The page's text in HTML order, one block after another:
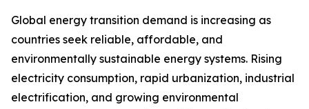
Global energy transition demand is increasing as
countries seek reliable, affordable, and
environmentally sustainable energy systems. Rising
electricity consumption, rapid urbanization, industrial
electrification, and growing environmental